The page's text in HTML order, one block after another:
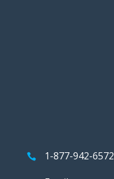
1-877-942-6572